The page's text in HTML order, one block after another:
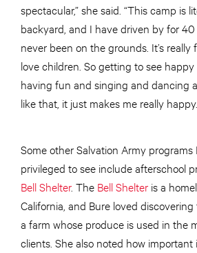
spectacular,” she said. “This camp is
backyard, and I have driven by for
never been on the grounds. It’s really
love children. So getting to see
having fun and singing and dancing
like that, it just makes me really
Some other Salvation Army programs
privileged to see include afterschool
Bell Shelter. The Bell Shelter is a
California, and Bure loved
a farm whose produce is used in the
clients. She also noted how